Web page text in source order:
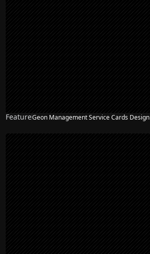
FeatureGeon Management Service Cards Design